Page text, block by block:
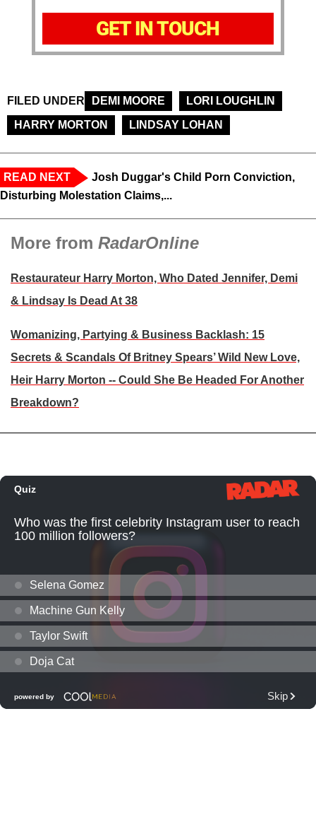
GET IN TOUCH
FILED UNDER DEMI MOORE
LORI LOUGHLIN
HARRY MORTON
LINDSAY LOHAN
READ NEXT
Josh Duggar's Child Porn Conviction,
Disturbing Molestation Claims,...
More from RadarOnline
Restaurateur Harry Morton, Who Dated Jennifer, Demi
& Lindsay Is Dead At 38
Womanizing, Partying & Business Backlash: 15
Secrets & Scandals Of Britney Spears’ Wild New Love,
Heir Harry Morton ‑‑ Could She Be Headed For Another
Breakdown?